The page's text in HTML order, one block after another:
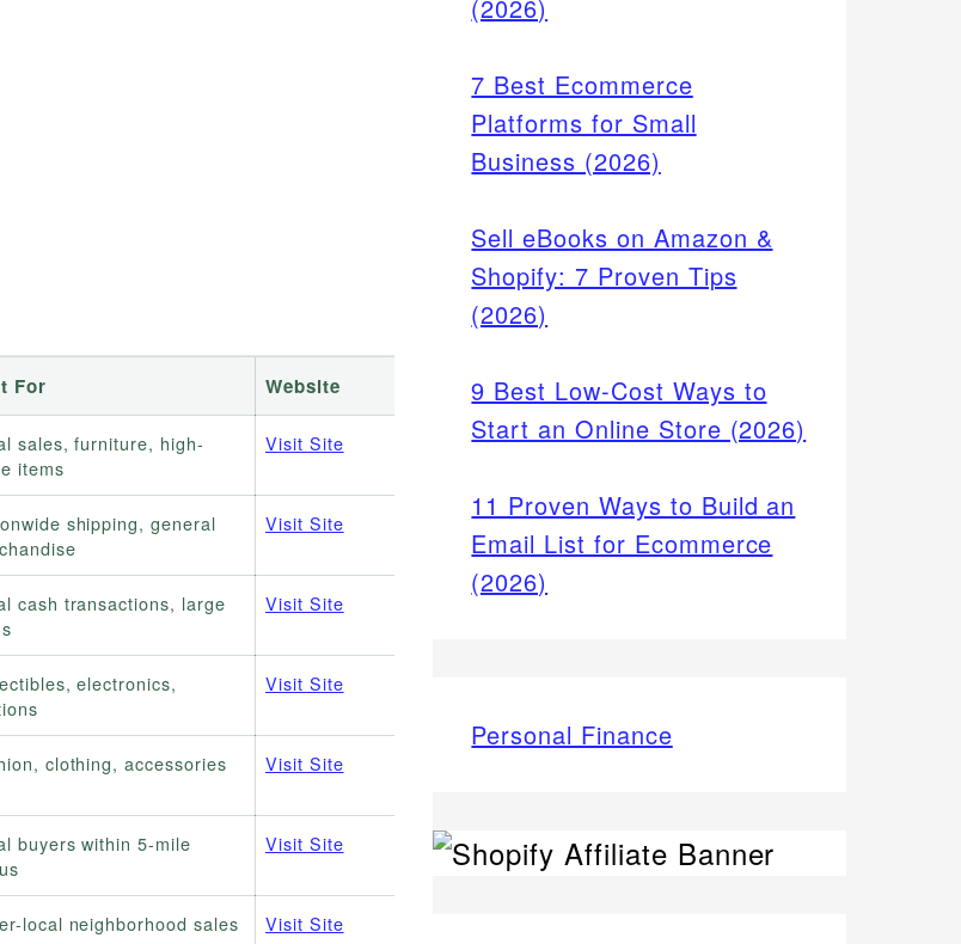
For Website
sales, furniture, high-
items
Visit Site
shipping, general
Visit Site
cash transactions, large
Visit Site
electronics,
Visit Site
clothing, accessories Visit Site
buyers within 5-mile
Visit Site
local neighborhood sales Visit Site
(2026)
7 Best Ecommerce
Platforms for Small
Business (2026)
Sell eBooks on Amazon &
Shopify: 7 Proven Tips
(2026)
9 Best Low-Cost Ways to
Start an Online Store (2026)
11 Proven Ways to Build an
Email List for Ecommerce
(2026)
Personal Finance